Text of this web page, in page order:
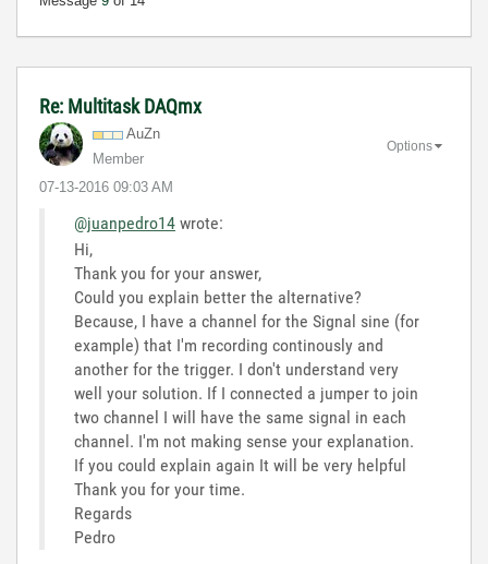
Re: Multitask DAQmx
AuZn
Member
‎07-13-2016 09:03 AM
Options
@juanpedro14 wrote:
Hi,
Thank you for your answer,
Could you explain better the alternative?
Because, I have a channel for the Signal sine (for
example) that I'm recording continously and
another for the trigger. I don't understand very
well your solution. If I connected a jumper to join
two channel I will have the same signal in each
channel. I'm not making sense your explanation.
If you could explain again It will be very helpful
Thank you for your time.
Regards
Pedro